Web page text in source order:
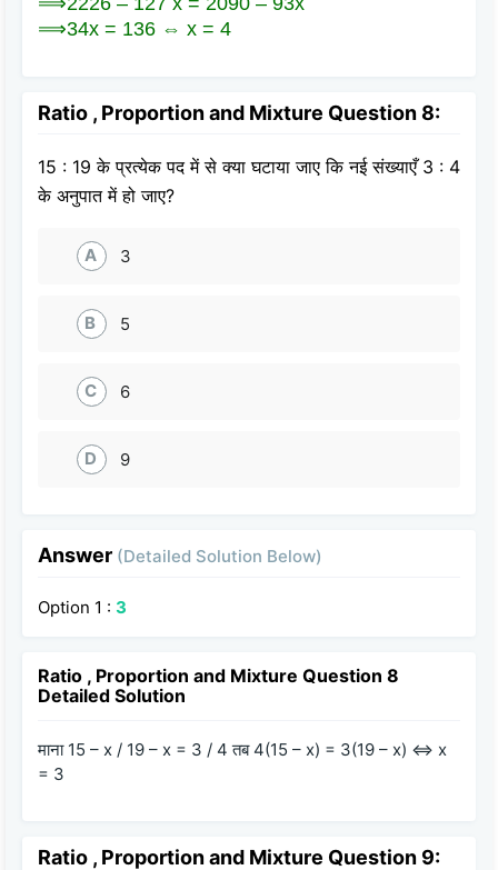
⟹34x = 136 ⇔ x = 4
Ratio , Proportion and Mixture Question 8:
15 : 19 के प्रत्येक पद में से क्या घटाया जाए कि नई संख्याएँ 3 : 4
के अनुपात में हो जाए?
A 3
B 5
C 6
D 9
Answer (Detailed Solution Below)
Option 1 : 3
Ratio , Proportion and Mixture Question 8
Detailed Solution
माना 15 – x / 19 – x = 3 / 4 तब 4(15 – x) = 3(19 – x) ⇔ x
= 3
Ratio , Proportion and Mixture Question 9: